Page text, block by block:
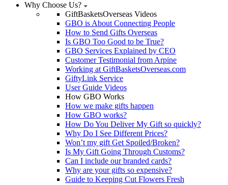
Why Choose Us?
GiftBasketsOverseas Videos
GBO is About Connecting People
How to Send Gifts Overseas
Is GBO Too Good to be True?
GBO Services Explained by CEO
Customer Testimonial from Arpine
Working at GiftBasketsOverseas.com
GiftyLink Service
User Guide Videos
How GBO Works
How we make gifts happen
How GBO works?
How Do You Deliver My Gift so quickly?
Why Do I See Different Prices?
Won’t my gift Get Spoiled/Broken?
Is My Gift Going Through Customs?
Can I include our branded cards?
Why are your gifts so expensive?
Guide to Keeping Cut Flowers Fresh